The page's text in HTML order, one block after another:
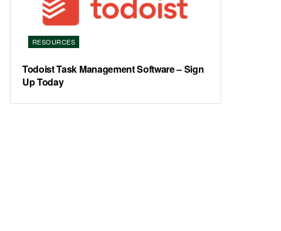
RESOURCES
Todoist Task Management Software – Sign
Up Today